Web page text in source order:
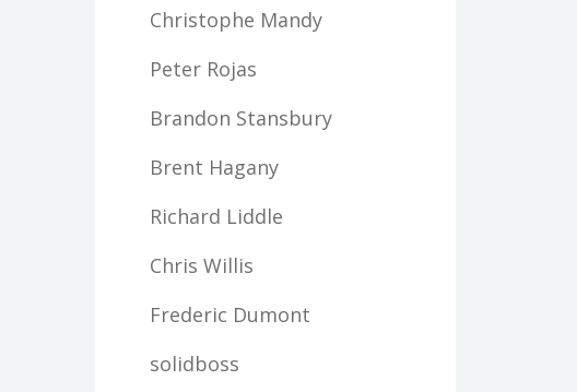
Christophe Mandy
Peter Rojas
Brandon Stansbury
Brent Hagany
Richard Liddle
Chris Willis
Frederic Dumont
solidboss